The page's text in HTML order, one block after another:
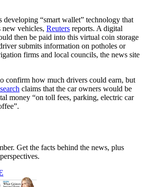
developing “smart wallet” technology that
vehicles, Reuters reports. A digital
then be paid into this virtual coin storage
submits information on potholes or
firms and local councils, the news site
confirm how much drivers could earn, but
claims that the car owners would be
money “on toll fees, parking, electric car
Get the facts behind the news, plus